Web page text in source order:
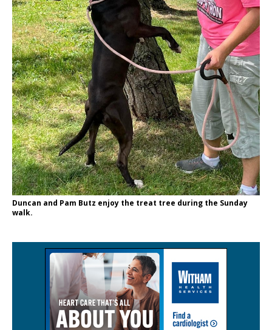
Duncan and Pam Butz enjoy the treat tree during the Sunday
walk.